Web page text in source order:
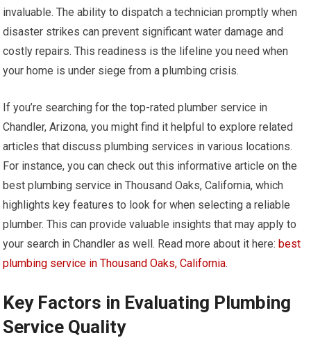
invaluable. The ability to dispatch a technician promptly when
disaster strikes can prevent significant water damage and
costly repairs. This readiness is the lifeline you need when
your home is under siege from a plumbing crisis.
If you’re searching for the top-rated plumber service in
Chandler, Arizona, you might find it helpful to explore related
articles that discuss plumbing services in various locations.
For instance, you can check out this informative article on the
best plumbing service in Thousand Oaks, California, which
highlights key features to look for when selecting a reliable
plumber. This can provide valuable insights that may apply to
your search in Chandler as well. Read more about it here:best
plumbing service in Thousand Oaks, California.
Key Factors in Evaluating Plumbing
Service Quality